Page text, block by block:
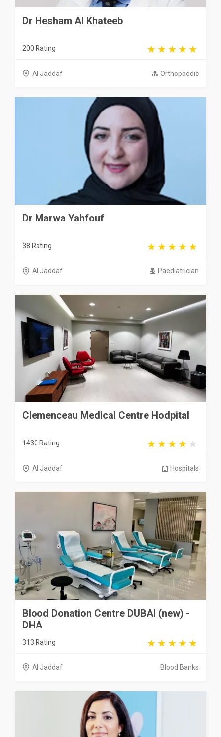
Dr Hesham Al Khateeb
200 Rating
Al Jaddaf Orthopaedic
Dr Marwa Yahfouf
38 Rating
Al Jaddaf Paediatrician
Clemenceau Medical Centre Hodpital
1430 Rating
Al Jaddaf Hospitals
Blood Donation Centre DUBAI (new) -
DHA
313 Rating
Al Jaddaf Blood Banks